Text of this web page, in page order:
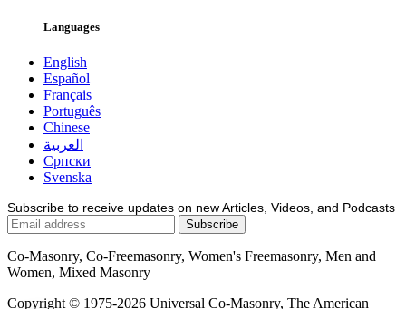
Languages
English
Español
Français
Português
Chinese
العربية
Српски
Svenska
Subscribe to receive updates on new Articles, Videos, and Podcasts
Co-Masonry, Co-Freemasonry, Women's Freemasonry, Men and
Women, Mixed Masonry
Copyright © 1975-2026 Universal Co-Masonry, The American